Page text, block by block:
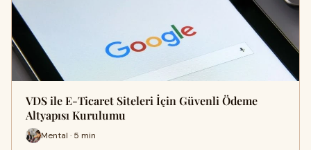
VDS ile E-Ticaret Siteleri İçin Güvenli Ödeme
Altyapısı Kurulumu
Mental · 5 min